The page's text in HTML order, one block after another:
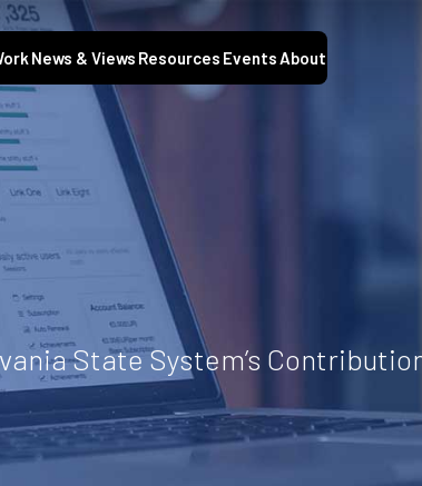
News & Views Resources EventsAbout
State System’s